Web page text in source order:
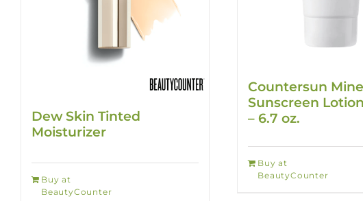
Dew Skin Tinted
Moisturizer
Buy at
BeautyCounter
Countersun
Sunscreen
– 6.7 oz.
Buy at
BeautyCounter